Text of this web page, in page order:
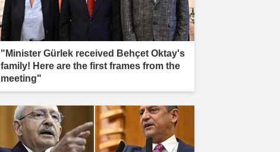
"Minister Gürlek received Behçet Oktay's
family! Here are the first frames from the
meeting"